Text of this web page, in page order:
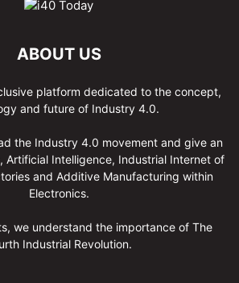
ABOUT US
platform dedicated to the concept,
and future of Industry 4.0.
the Industry 4.0 movement and give an
Artificial Intelligence, Industrial Internet of
and Additive Manufacturing within
Electronics.
we understand the importance of The
Industrial Revolution.